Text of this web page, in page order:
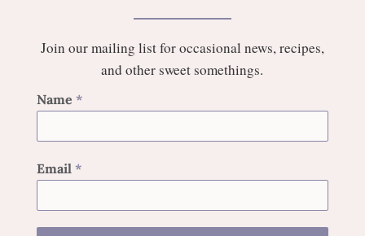
Join our mailing list for occasional news, recipes,
and other sweet somethings.
Name *
Email *